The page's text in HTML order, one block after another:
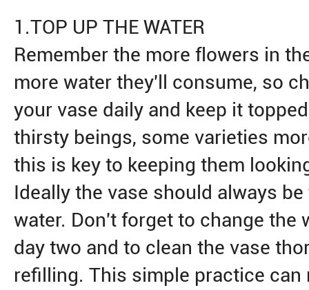
1.TOP UP THE WATER
Remember the more flowers in
more water they'll consume, so
your vase daily and keep it
thirsty beings, some varieties
this is key to keeping them
Ideally the vase should always
water. Don't forget to change the
day two and to clean the vase
refilling. This simple practice can